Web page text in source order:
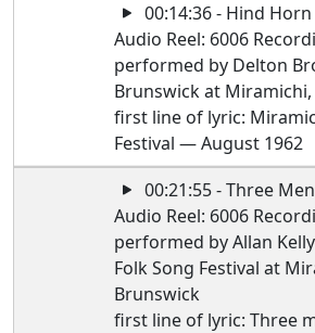
00:14:36 - Hind Horn
Audio Reel: 6006
performed by Delton
Brunswick at
first line of lyric:
Festival — August 1962
00:21:55 - Three
Audio Reel: 6006
performed by Allan
Folk Song Festival at
Brunswick
first line of lyric: Three